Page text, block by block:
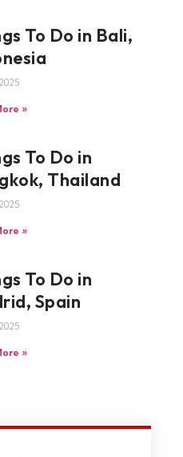
To Do in Bali,
»
To Do in
Thailand
»
To Do in
Spain
»